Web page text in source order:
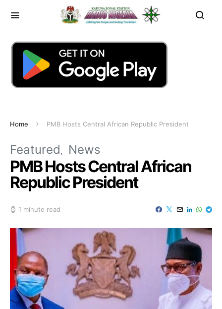
Home PMB Hosts Central African Republic President
Featured News
PMB Hosts Central African
Republic President
1 minute read